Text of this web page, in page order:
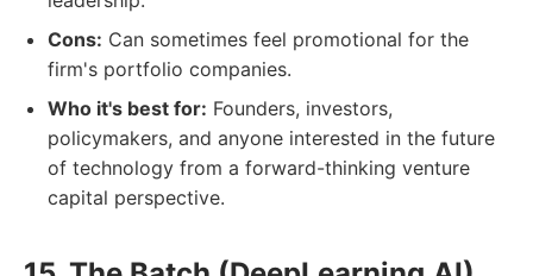
Cons: Can sometimes feel promotional for the
firm's portfolio companies.
Who it's best for: Founders, investors,
policymakers, and anyone interested in the future
of technology from a forward-thinking venture
capital perspective.